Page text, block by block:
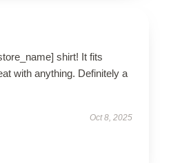
shirt! It fits
with anything. Definitely a
Oct 8, 2025